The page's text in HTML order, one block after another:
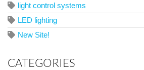
light control systems
LED lighting
New Site!
CATEGORIES